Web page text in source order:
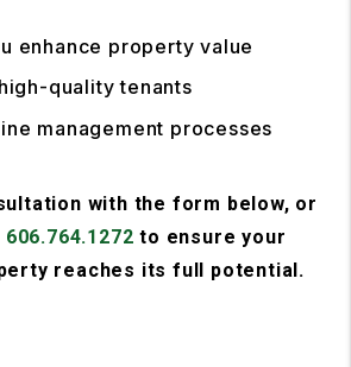
enhance property value
quality tenants
management processes
with the form
, or
606.764.1272 to ensure your
reaches its full potential.